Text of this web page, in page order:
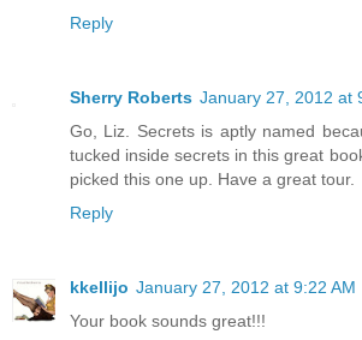
Reply
Sherry Roberts January 27, 2012 at
Go, Liz. Secrets is aptly named
tucked inside secrets in this great
picked this one up. Have a great tour.
Reply
kkellijo January 27, 2012 at 9:22 AM
Your book sounds great!!!